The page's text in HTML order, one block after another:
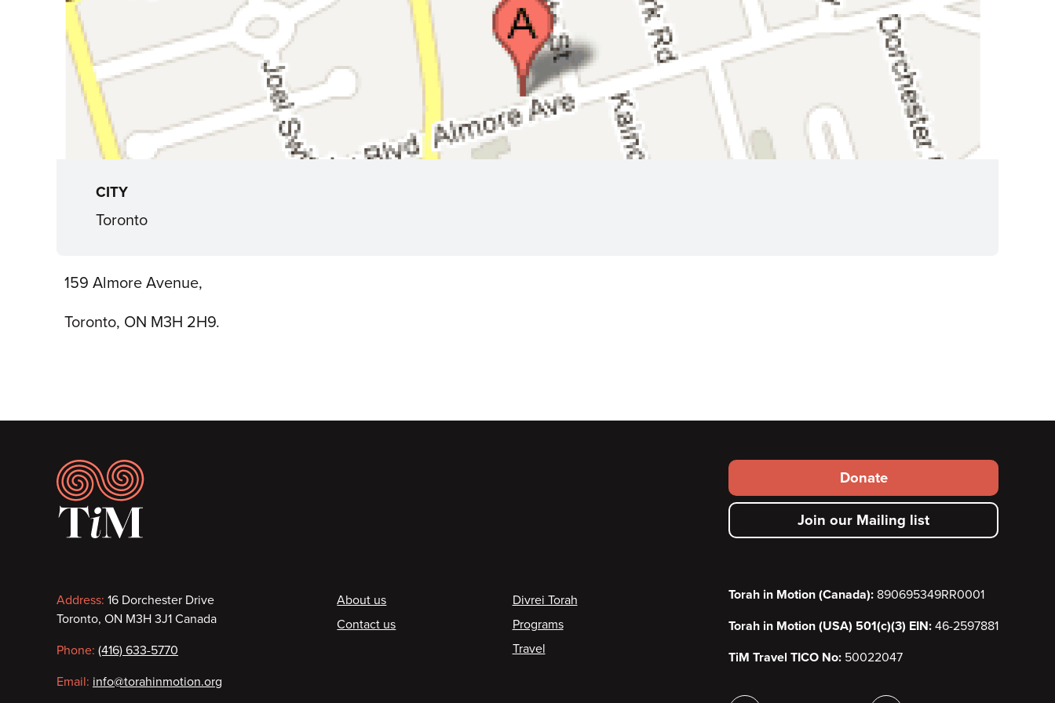
CITY
Toronto
159 Almore Avenue,
Toronto, ON M3H 2H9.
Footer
Contact
information
Address: 16 Dorchester Drive
Toronto, ON M3H 3J1 Canada
Phone: (416) 633-5770
Email: info@torahinmotion.org
Footer
About us
Contact us
Divrei Torah
Programs
Travel
Footer
secondary
menu
Donate
Join our Mailing list
Torah in Motion (Canada): 890695349RR0001
Torah in Motion (USA) 501(c)(3) EIN: 46-2597881
TiM Travel TICO No: 50022047